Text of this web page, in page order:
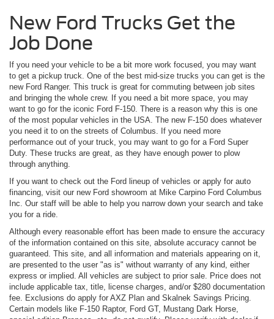
New Ford Trucks Get the
Job Done
If you need your vehicle to be a bit more work focused, you may want
to get a pickup truck. One of the best mid-size trucks you can get is the
new Ford Ranger. This truck is great for commuting between job sites
and bringing the whole crew. If you need a bit more space, you may
want to go for the iconic Ford F-150. There is a reason why this is one
of the most popular vehicles in the USA. The new F-150 does whatever
you need it to on the streets of Columbus. If you need more
performance out of your truck, you may want to go for a Ford Super
Duty. These trucks are great, as they have enough power to plow
through anything.
If you want to check out the Ford lineup of vehicles or apply for auto
financing, visit our new Ford showroom at Mike Carpino Ford Columbus
Inc. Our staff will be able to help you narrow down your search and take
you for a ride.
Although every reasonable effort has been made to ensure the accuracy
of the information contained on this site, absolute accuracy cannot be
guaranteed. This site, and all information and materials appearing on it,
are presented to the user "as is" without warranty of any kind, either
express or implied. All vehicles are subject to prior sale. Price does not
include applicable tax, title, license charges, and/or $280 documentation
fee. Exclusions do apply for AXZ Plan and Skalnek Savings Pricing.
Certain models like F-150 Raptor, Ford GT, Mustang Dark Horse,